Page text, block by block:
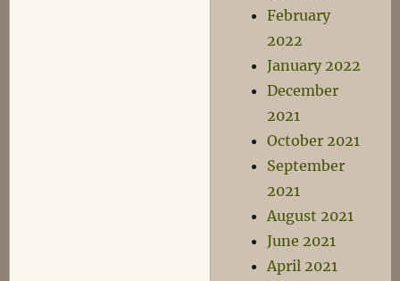
February
2022
January 2022
December
2021
October 2021
September
2021
August 2021
June 2021
April 2021